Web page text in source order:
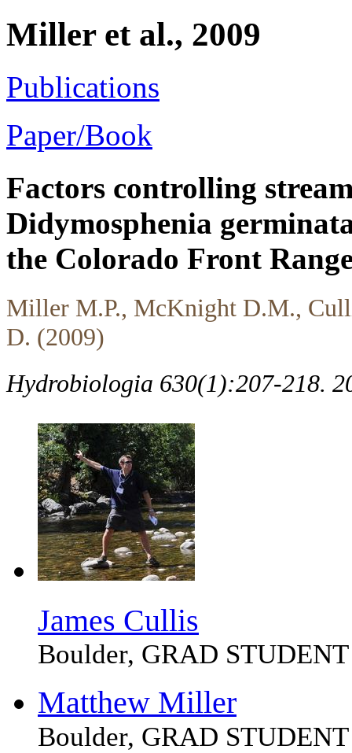
Miller et al., 2009
Publications
Paper/Book
Factors controlling
Didymosphenia
the Colorado Front
Miller M.P., McKnight D.M.,
D. (2009)
Hydrobiologia 630(1):207-218.
James Cullis
Boulder, GRAD STUDENT
Matthew Miller
Boulder, GRAD STUDENT